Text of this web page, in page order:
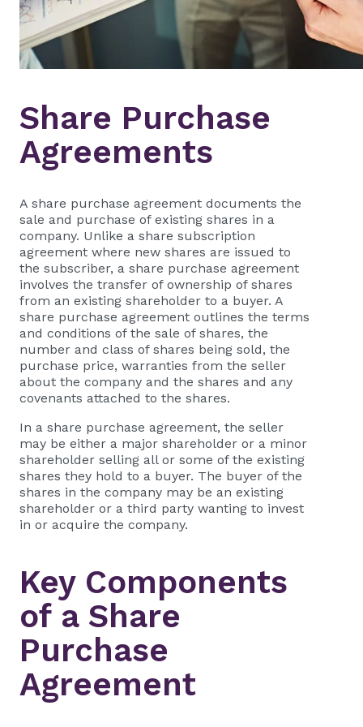
Share Purchase
Agreements
A share purchase agreement documents the
sale and purchase of existing shares in a
company. Unlike a share subscription
agreement where new shares are issued to
the subscriber, a share purchase agreement
involves the transfer of ownership of shares
from an existing shareholder to a buyer. A
share purchase agreement outlines the terms
and conditions of the sale of shares, the
number and class of shares being sold, the
purchase price, warranties from the seller
about the company and the shares and any
covenants attached to the shares.
In a share purchase agreement, the seller
may be either a major shareholder or a minor
shareholder selling all or some of the existing
shares they hold to a buyer. The buyer of the
shares in the company may be an existing
shareholder or a third party wanting to invest
in or acquire the company.
Key Components
of a Share
Purchase
Agreement